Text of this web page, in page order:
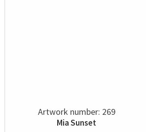
Artwork number: 269
Mia Sunset